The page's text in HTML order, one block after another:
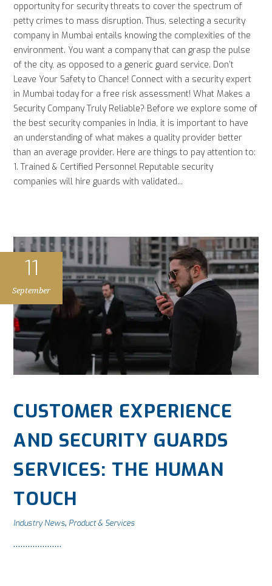
opportunity for security threats to cover the spectrum of
petty crimes to mass disruption. Thus, selecting a security
company in Mumbai entails knowing the complexities of the
environment. You want a company that can grasp the pulse
of the city, as opposed to a generic guard service. Don’t
Leave Your Safety to Chance! Connect with a security expert
in Mumbai today for a free risk assessment! What Makes a
Security Company Truly Reliable? Before we explore some of
the best security companies in India, it is important to have
an understanding of what makes a quality provider better
than an average provider. Here are things to pay attention to:
1. Trained & Certified Personnel Reputable security
companies will hire guards with validated...
11
September
CUSTOMER EXPERIENCE
AND SECURITY GUARDS
SERVICES: THE HUMAN
TOUCH
Industry News, Product & Services